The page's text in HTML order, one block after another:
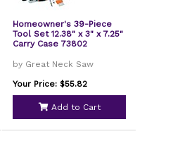
Homeowner's 39-Piece
Tool Set 12.38" x 3" x 7.25"
Carry Case 73802
by Great Neck Saw
Your Price: $55.82
Add to Cart